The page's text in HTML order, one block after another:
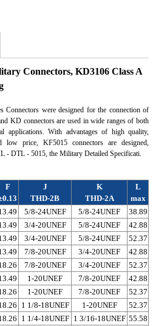
Connectors, KD3106 Class A
were designed for the connection of
KD connectors are used in wide ranges of both
applications. With advantages of high quality,
low price, KF5015 connectors are designed,
- DTL - 5015, the Military Detailed Specificati.
F
J
THD-2B
K
THD-2A
L
max
5/8-24UNEF 5/8-24UNEF
38.89
3/4-20UNEF 5/8-24UNEF
42.88
3/4-20UNEF 5/8-24UNEF
52.37
7/8-20UNEF 3/4-20UNEF
42.88
7/8-20UNEF 3/4-20UNEF
52.37
1-20UNEF 7/8-20UNEF
42.88
1-20UNEF 7/8-20UNEF
52.37
1 1/8-18UNEF 1-20UNEF
52.37
1 1/4-18UNEF 1 3/16-18UNEF 55.58